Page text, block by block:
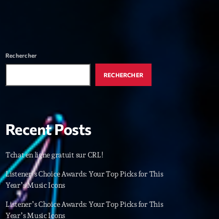
Rechercher
RECHERCHER
Recent Posts
Tchat en ligne gratuit sur CRL!
Listener’s Choice Awards: Your Top Picks for This
Year’s Music Icons
Listener’s Choice Awards: Your Top Picks for This
Year’s Music Icons